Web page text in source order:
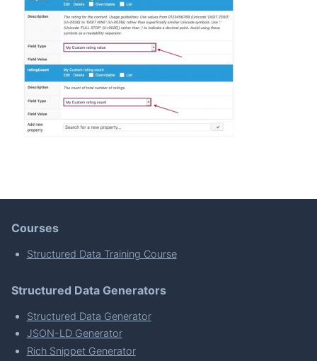
Courses
Structured Data Training Course
Structured Data Generators
Structured Data Generator
JSON-LD Generator
Rich Snippet Generator